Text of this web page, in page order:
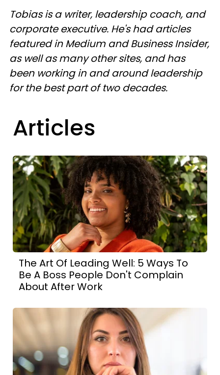
Tobias is a writer, leadership coach, and
corporate executive. He's had articles
featured in Medium and Business Insider,
as well as many other sites, and has
been working in and around leadership
for the best part of two decades.
Articles
The Art Of Leading Well: 5 Ways To
Be A Boss People Don't Complain
About After Work